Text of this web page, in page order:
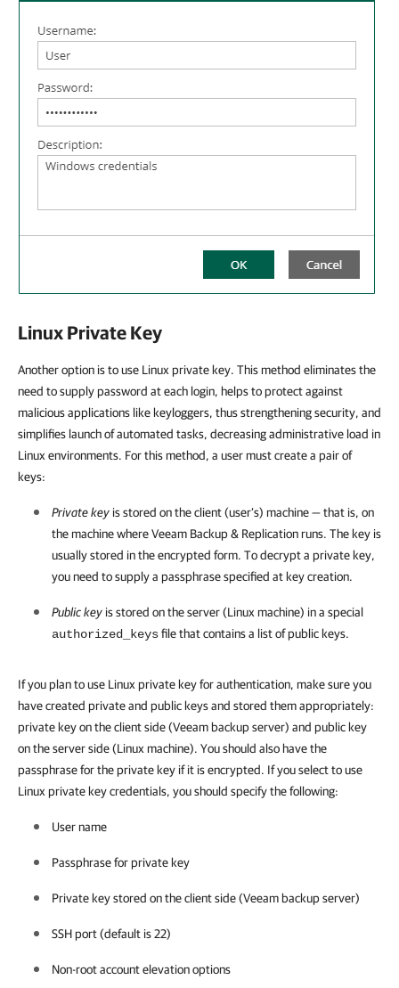
Linux Private Key
Another option is to use Linux private key. This method eliminates the
need to supply password at each login, helps to protect against
malicious applications like keyloggers, thus strengthening security, and
simplifies launch of automated tasks, decreasing administrative load in
Linux environments. For this method, a user must create a pair of
keys:
Private key is stored on the client (user’s) machine — that is, on
the machine where Veeam Backup & Replication runs. The key is
usually stored in the encrypted form. To decrypt a private key,
you need to supply a passphrase specified at key creation.
Public key is stored on the server (Linux machine) in a special
authorized_keysfile that contains a list of public keys.
If you plan to use Linux private key for authentication, make sure you
have created private and public keys and stored them appropriately:
private key on the client side (Veeam backup server) and public key
on the server side (Linux machine). You should also have the
passphrase for the private key if it is encrypted. If you select to use
Linux private key credentials, you should specify the following:
User name
Passphrase for private key
Private key stored on the client side (Veeam backup server)
SSH port (default is 22)
Non-root account elevation options